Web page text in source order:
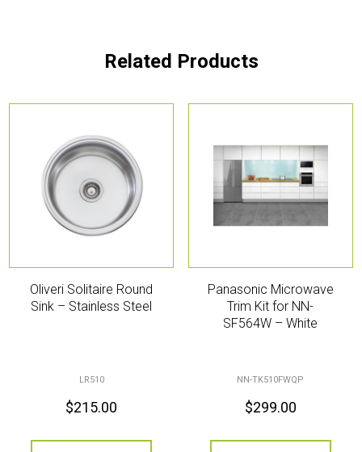
Related Products
Oliveri Solitaire Round
Sink – Stainless Steel
LR510
$215.00
Panasonic Microwave
Trim Kit for NN-
SF564W – White
NN-TK510FWQP
$299.00